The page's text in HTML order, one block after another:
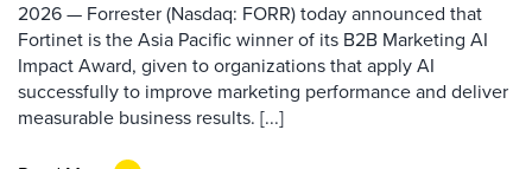
2026 — Forrester (Nasdaq: FORR) today announced that
Fortinet is the Asia Pacific winner of its B2B Marketing AI
Impact Award, given to organizations that apply AI
successfully to improve marketing performance and deliver
measurable business results. [...]